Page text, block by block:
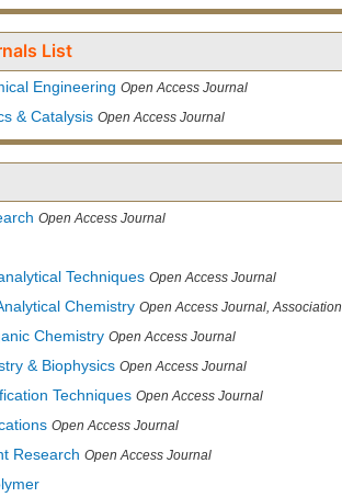
List
Engineering Open Access Journal
& Catalysis Open Access Journal
Open Access Journal
Techniques Open Access Journal
Chemistry Open Access Journal, Association of Environmental Analytical Chemistry of India
Chemistry Open Access Journal
& Biophysics Open Access Journal
Techniques Open Access Journal
Open Access Journal
Research Open Access Journal